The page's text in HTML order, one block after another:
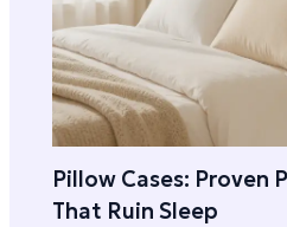
Pillow Cases: Proven
That Ruin Sleep